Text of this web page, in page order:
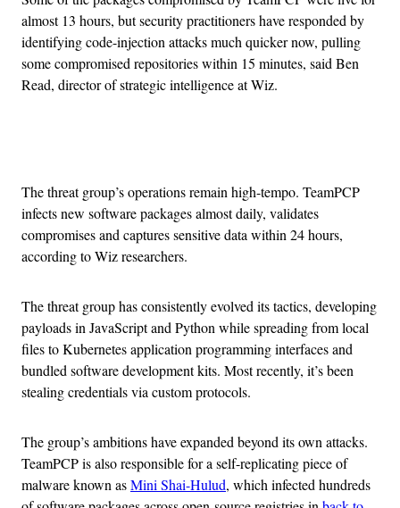
almost 13 hours, but security practitioners have responded by
identifying code-injection attacks much quicker now, pulling
some compromised repositories within 15 minutes, said Ben
Read, director of strategic intelligence at Wiz.
The threat group’s operations remain high-tempo. TeamPCP
infects new software packages almost daily, validates
compromises and captures sensitive data within 24 hours,
according to Wiz researchers.
The threat group has consistently evolved its tactics, developing
payloads in JavaScript and Python while spreading from local
files to Kubernetes application programming interfaces and
bundled software development kits. Most recently, it’s been
stealing credentials via custom protocols.
The group’s ambitions have expanded beyond its own attacks.
TeamPCP is also responsible for a self-replicating piece of
malware known asMini Shai-Hulud, which infected hundreds